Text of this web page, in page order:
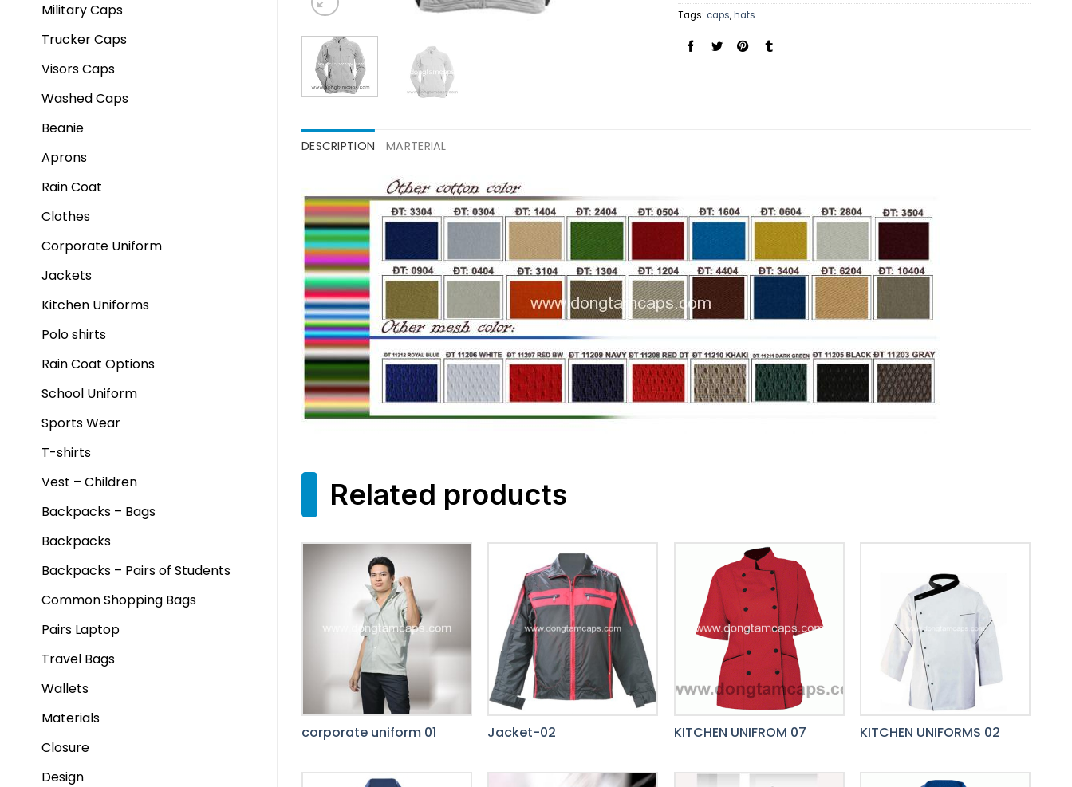
Military Caps
Trucker Caps
Visors Caps
Washed Caps
Beanie
Aprons
Rain Coat
Clothes
Corporate Uniform
Jackets
Kitchen Uniforms
Polo shirts
Rain Coat Options
School Uniform
Sports Wear
T-shirts
Vest – Children
Backpacks – Bags
Backpacks
Backpacks – Pairs of Students
Common Shopping Bags
Pairs Laptop
Travel Bags
Wallets
Materials
Closure
Design
Tags: caps,hats
DESCRIPTION MARTERIAL
Related products
corporate uniform 01 Jacket-02 KITCHEN UNIFROM 07 KITCHEN UNIFORMS 02